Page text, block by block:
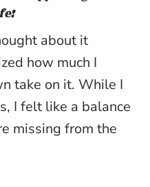
about it
how much I
take on it. While I
I felt like a balance
missing from the